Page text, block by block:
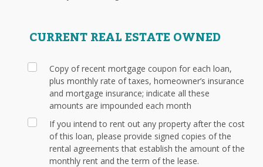
CURRENT REAL ESTATE OWNED
Copy of recent mortgage coupon for each loan,
plus monthly rate of taxes, homeowner’s insurance
and mortgage insurance; indicate all these
amounts are impounded each month
If you intend to rent out any property after the cost
of this loan, please provide signed copies of the
rental agreements that establish the amount of the
monthly rent and the term of the lease.